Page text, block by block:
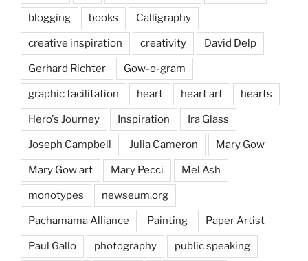
blogging books Calligraphy
creative inspiration creativity David Delp
Gerhard Richter Gow-o-gram
graphic facilitation heart heart art hearts
Hero's Journey Inspiration Ira Glass
Joseph Campbell Julia Cameron Mary Gow
Mary Gow art Mary Pecci Mel Ash
monotypes newseum.org
Pachamama Alliance Painting Paper Artist
Paul Gallo photography public speaking